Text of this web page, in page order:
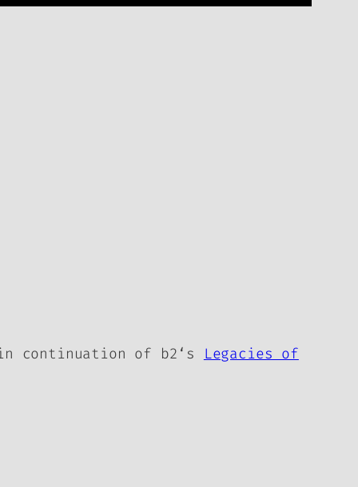
continuation of b2 ‘s Legacies of